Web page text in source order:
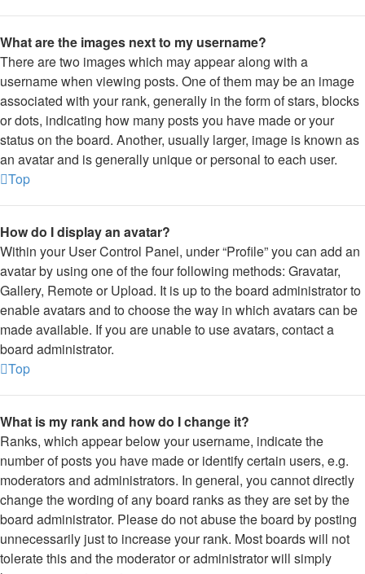
What are the images next to my username?
There are two images which may appear along with a
username when viewing posts. One of them may be an image
associated with your rank, generally in the form of stars, blocks
or dots, indicating how many posts you have made or your
status on the board. Another, usually larger, image is known as
an avatar and is generally unique or personal to each user.
Top
How do I display an avatar?
Within your User Control Panel, under “Profile” you can add an
avatar by using one of the four following methods: Gravatar,
Gallery, Remote or Upload. It is up to the board administrator to
enable avatars and to choose the way in which avatars can be
made available. If you are unable to use avatars, contact a
board administrator.
Top
What is my rank and how do I change it?
Ranks, which appear below your username, indicate the
number of posts you have made or identify certain users, e.g.
moderators and administrators. In general, you cannot directly
change the wording of any board ranks as they are set by the
board administrator. Please do not abuse the board by posting
unnecessarily just to increase your rank. Most boards will not
tolerate this and the moderator or administrator will simply